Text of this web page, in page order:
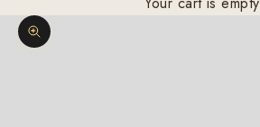
Zoom picture